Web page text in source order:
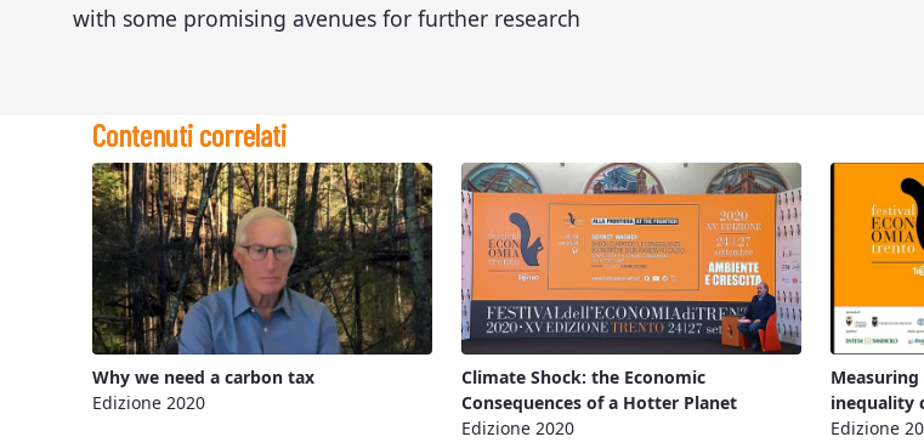
with some promising avenues for further research
Contenuti correlati
Why we need a carbon tax
Edizione 2020
Climate Shock: the Economic
Consequences of a Hotter Planet
Edizione 2020
inequality
Edizione